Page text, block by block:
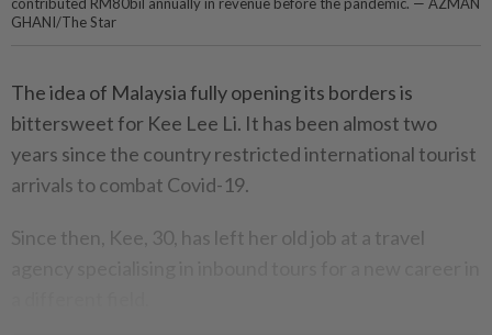
GHANI/The Star
The idea of Malaysia fully opening its borders is
bittersweet for Kee Lee Li. It has been almost two
years since the country restricted international tourist
arrivals to combat Covid-19.
Since then, Kee, 30, has left her old job at a travel